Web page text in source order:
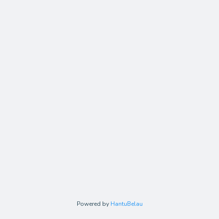
Powered by HantuBelau